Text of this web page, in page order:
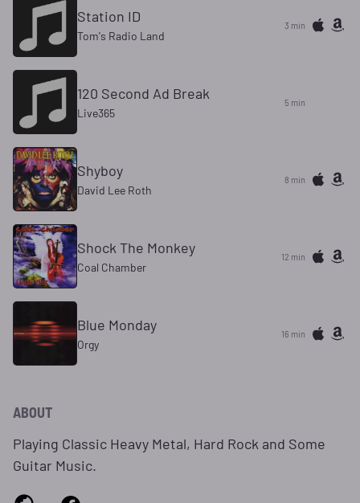
Station ID
Tom's Radio Land
3 min
120 Second Ad Break
Live365
5 min
Shyboy
David Lee Roth
8 min
Shock The Monkey
Coal Chamber
12 min
Blue Monday
Orgy
16 min
ABOUT
Playing Classic Heavy Metal, Hard Rock and Some
Guitar Music.